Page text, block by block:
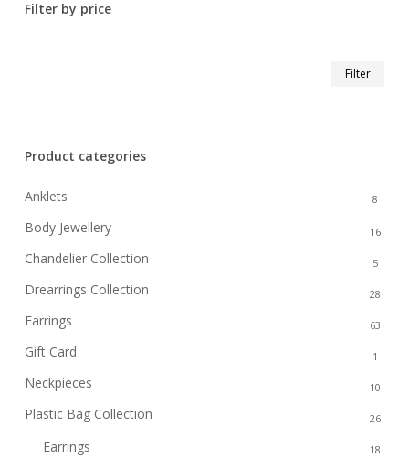
Filter by price
Filter
Product categories
Anklets 8
Body Jewellery 16
Chandelier Collection 5
Drearrings Collection 28
Earrings 63
Gift Card 1
Neckpieces 10
Plastic Bag Collection 26
Earrings 18